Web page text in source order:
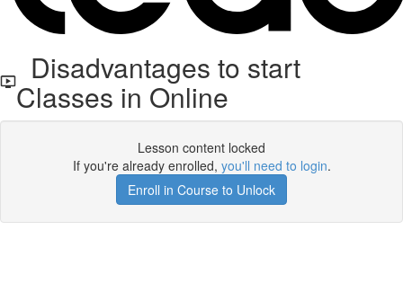
Disadvantages to start
Classes in Online
Lesson content locked
If you're already enrolled, you'll need to login.
Enroll in Course to Unlock